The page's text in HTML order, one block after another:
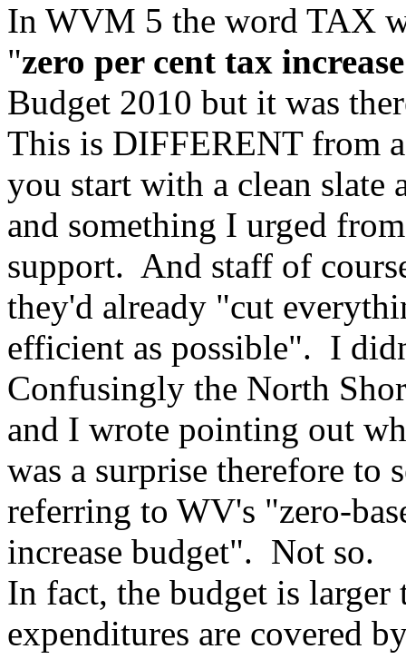
In WVM 5 the word TAX
"zero per cent tax increase
Budget 2010 but it was
This is DIFFERENT from
you start with a clean slate
and something I urged
support. And staff of
they'd already "cut
efficient as possible". I
Confusingly the North
and I wrote pointing out
was a surprise therefore to
referring to WV's "zero-
increase budget". Not so.
In fact, the budget is larger
expenditures are covered